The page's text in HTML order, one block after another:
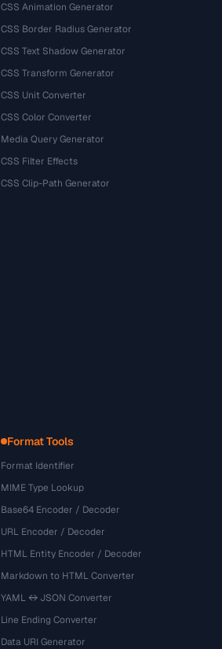
CSS Animation Generator
CSS Border Radius Generator
CSS Text Shadow Generator
CSS Transform Generator
CSS Unit Converter
CSS Color Converter
Media Query Generator
CSS Filter Effects
CSS Clip-Path Generator
Format Tools
Format Identifier
MIME Type Lookup
Base64 Encoder / Decoder
URL Encoder / Decoder
HTML Entity Encoder / Decoder
Markdown to HTML Converter
YAML ↔ JSON Converter
Line Ending Converter
Data URI Generator